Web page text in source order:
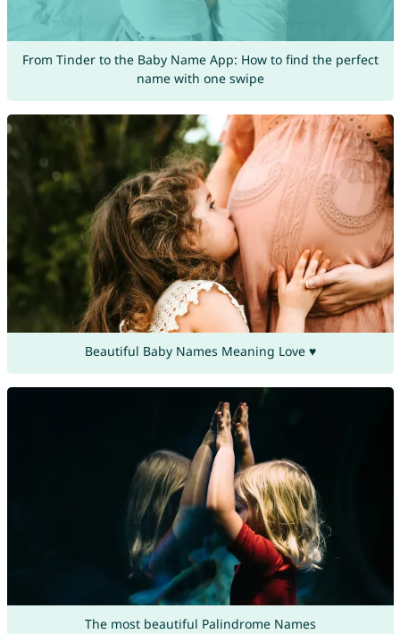
From Tinder to the Baby Name App: How to find the perfect
name with one swipe
Beautiful Baby Names Meaning Love ♥
The most beautiful Palindrome Names